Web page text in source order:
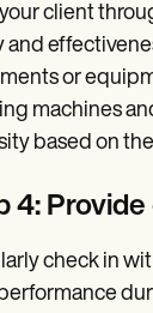
client
and
or
machines
based on
4:
check in